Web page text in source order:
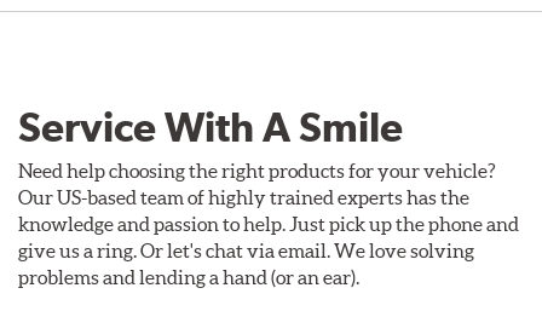
Service With A Smile
Need help choosing the right products for your vehicle?
Our US-based team of highly trained experts has the
knowledge and passion to help. Just pick up the phone and
give us a ring. Or let's chat via email. We love solving
problems and lending a hand (or an ear).